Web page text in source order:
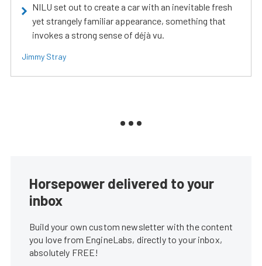
NILU set out to create a car with an inevitable fresh
yet strangely familiar appearance, something that
invokes a strong sense of déjà vu.
Jimmy Stray
Horsepower delivered to your
inbox
Build your own custom newsletter with the content
you love from EngineLabs, directly to your inbox,
absolutely FREE!